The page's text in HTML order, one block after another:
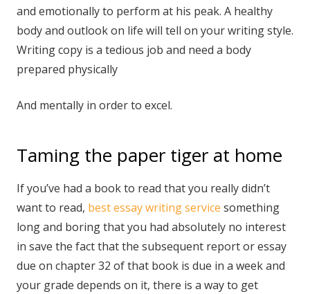
and emotionally to perform at his peak. A healthy
body and outlook on life will tell on your writing style.
Writing copy is a tedious job and need a body
prepared physically
And mentally in order to excel.
Taming the paper tiger at home
If you’ve had a book to read that you really didn’t
want to read, best essay writing service something
long and boring that you had absolutely no interest
in save the fact that the subsequent report or essay
due on chapter 32 of that book is due in a week and
your grade depends on it, there is a way to get